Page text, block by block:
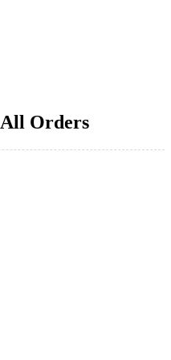
Orders